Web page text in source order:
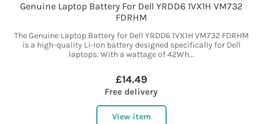
Genuine Laptop Battery For Dell YRDD6 1VX1H VM732
FDRHM
The Genuine Laptop Battery for Dell YRDD6 1VX1H VM732 FDRHM
is a high-quality Li-Ion battery designed specifically for Dell
laptops. With a wattage of 42Wh...
£14.49
Free delivery
View item